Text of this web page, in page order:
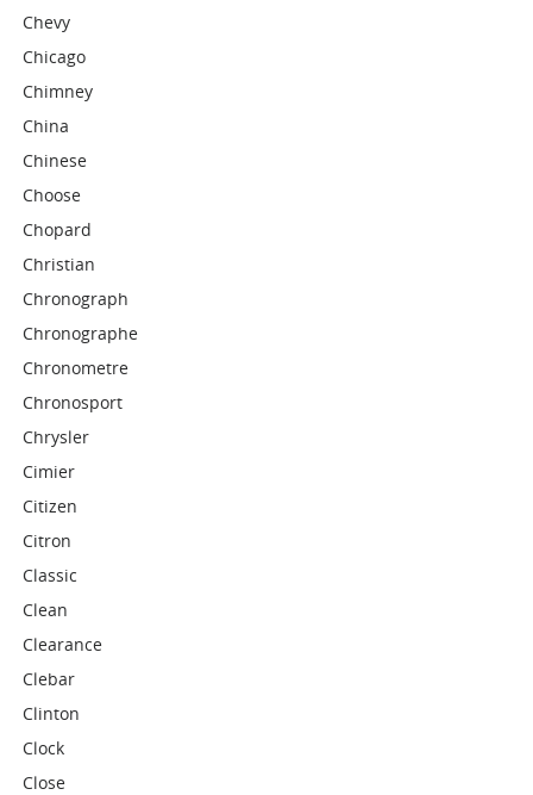
Chevy
Chicago
Chimney
China
Chinese
Choose
Chopard
Christian
Chronograph
Chronographe
Chronometre
Chronosport
Chrysler
Cimier
Citizen
Citron
Classic
Clean
Clearance
Clebar
Clinton
Clock
Close